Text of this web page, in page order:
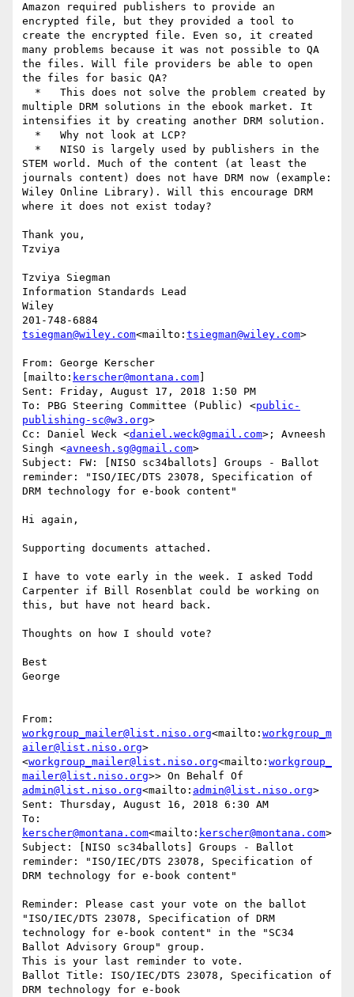
Amazon required publishers to provide an
encrypted file, but they provided a tool to
create the encrypted file. Even so, it created
many problems because it was not possible to QA
the files. Will file providers be able to open
the files for basic QA?
multiple DRM solutions in the ebook market. It
intensifies it by creating another DRM solution.
STEM world. Much of the content (at least the
journals content) does not have DRM now (example:
Wiley Online Library). Will this encourage DRM
where it does not exist today?
Thank you,
Tzviya
Tzviya Siegman
Information Standards Lead
Wiley
tsiegman@wiley.com<mailto: tsiegman@wiley.com>
From: George Kerscher
[mailto: kerscher@montana.com
Sent: Friday, August 17, 2018 1:50 PM
To: PBG Steering Committee (Public) <public-
publishing-sc@w3.org>
Cc: Daniel Weck <daniel.weck@gmail.com>; Avneesh
Singh <avneesh.sg@gmail.com>
Subject: FW: [NISO sc34ballots] Groups - Ballot
reminder: "ISO/IEC/DTS 23078, Specification of
DRM technology for e-book content"
Hi again,
Supporting documents attached.
I have to vote early in the week. I asked Todd
Carpenter if Bill Rosenblat could be working on
this, but have not heard back.
Thoughts on how I should vote?
Best
George
workgroup_mailer@list.niso.org<mailto: workgroup_m
ailer@list.niso.org>
<workgroup_mailer@list.niso.org<mailto: workgroup_
mailer@list.niso.org
admin@list.niso.org<mailto: admin@list.niso.org>
Sent: Thursday, August 16, 2018 6:30 AM
kerscher@montana.com<mailto: kerscher@montana.com>
Subject: [NISO sc34ballots] Groups - Ballot
reminder: "ISO/IEC/DTS 23078, Specification of
DRM technology for e-book content"
Reminder: Please cast your vote on the ballot
"ISO/IEC/DTS 23078, Specification of DRM
technology for e-book content" in the "SC34
Ballot Advisory Group" group.
This is your last reminder to vote.
Ballot Title: ISO/IEC/DTS 23078, Specification of
DRM technology for e-book